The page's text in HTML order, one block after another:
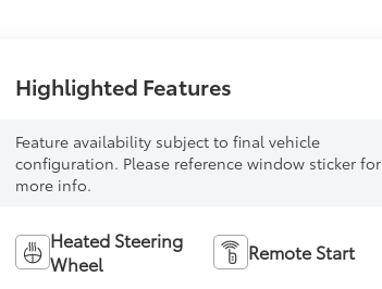
Highlighted Features
Feature availability subject to final vehicle
configuration. Please reference window sticker for
more info.
Heated Steering
Wheel
Remote Start